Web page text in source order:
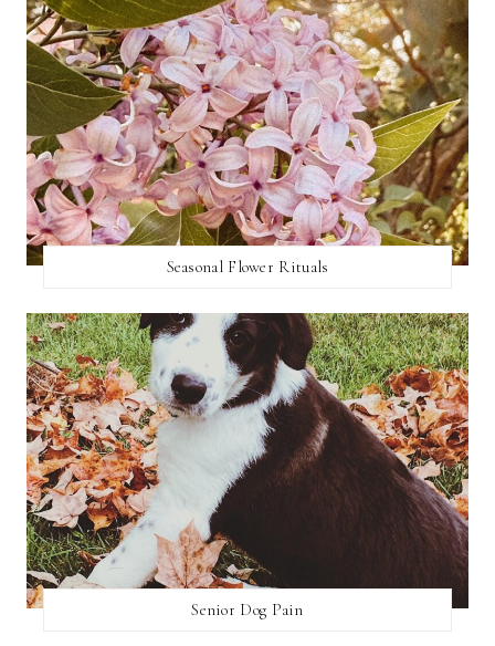
Seasonal Flower Rituals
Senior Dog Pain